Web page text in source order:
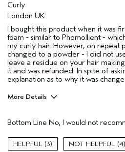
Curly
London UK
I bought this product when it was
foam - similar to Phomollient -
my curly hair. However, on repeat
changed to a powder - I did not
leave a residue on your hair
it and was refunded. In spite of
explanation as to why it was
More Details
Hair Type
Aveda Artist
Bottom Line No, I would not
3 4